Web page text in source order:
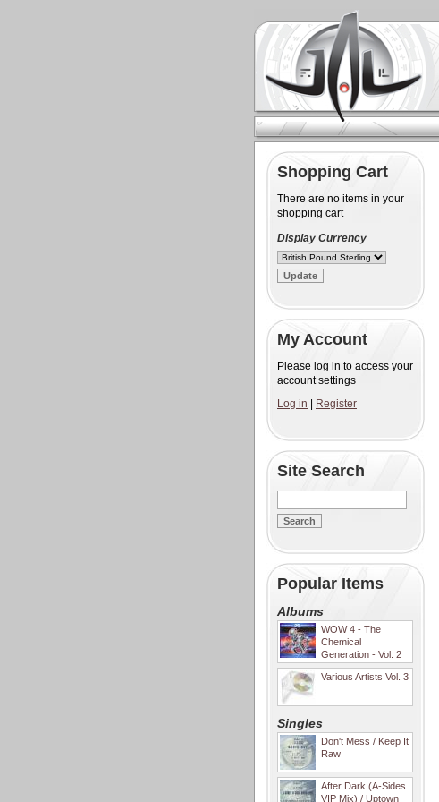
Shopping Cart
There are no items in your
shopping cart
Display Currency
My Account
Please log in to access your
account settings
Log in
Register
Site Search
Popular Items
Albums
WOW 4 - The
Chemical
Generation - Vol. 2
Various Artists Vol. 3
Singles
Don't Mess / Keep It
Raw
After Dark (A-Sides
VIP Mix) / Uptown